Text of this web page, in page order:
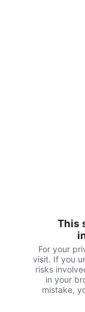
This
For your
visit. If you
risks
in your
mistake,